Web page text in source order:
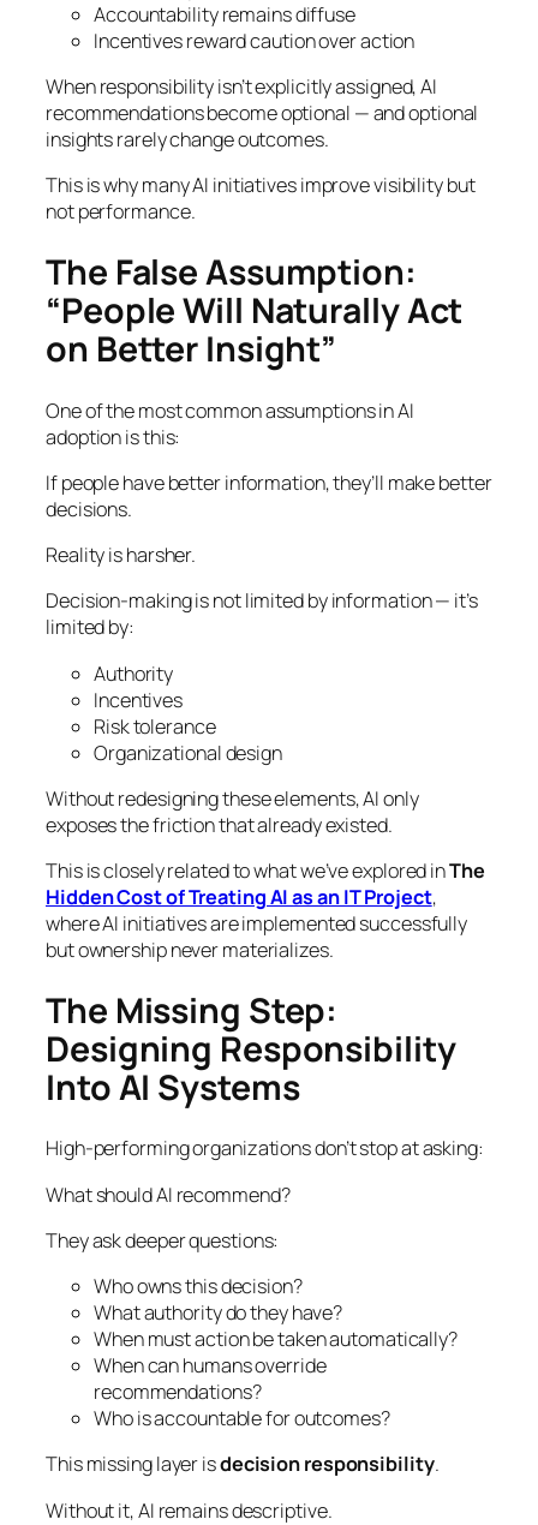
Accountability remains diffuse
Incentives reward caution over action
When responsibility isn’t explicitly assigned, AI
recommendations become optional — and optional
insights rarely change outcomes.
This is why many AI initiatives improve visibility but
not performance.
The False Assumption:
“People Will Naturally Act
on Better Insight”
One of the most common assumptions in AI
adoption is this:
If people have better information, they’ll make better
decisions.
Reality is harsher.
Decision-making is not limited by information — it’s
limited by:
Authority
Incentives
Risk tolerance
Organizational design
Without redesigning these elements, AI only
exposes the friction that already existed.
This is closely related to what we’ve explored inThe
Hidden Cost of Treating AI as an IT Project,
where AI initiatives are implemented successfully
but ownership never materializes.
The Missing Step:
Designing Responsibility
Into AI Systems
High-performing organizations don’t stop at asking:
What should AI recommend?
They ask deeper questions:
Who owns this decision?
What authority do they have?
When must action be taken automatically?
When can humans override
recommendations?
Who is accountable for outcomes?
This missing layer isdecision responsibility.
Without it, AI remains descriptive.